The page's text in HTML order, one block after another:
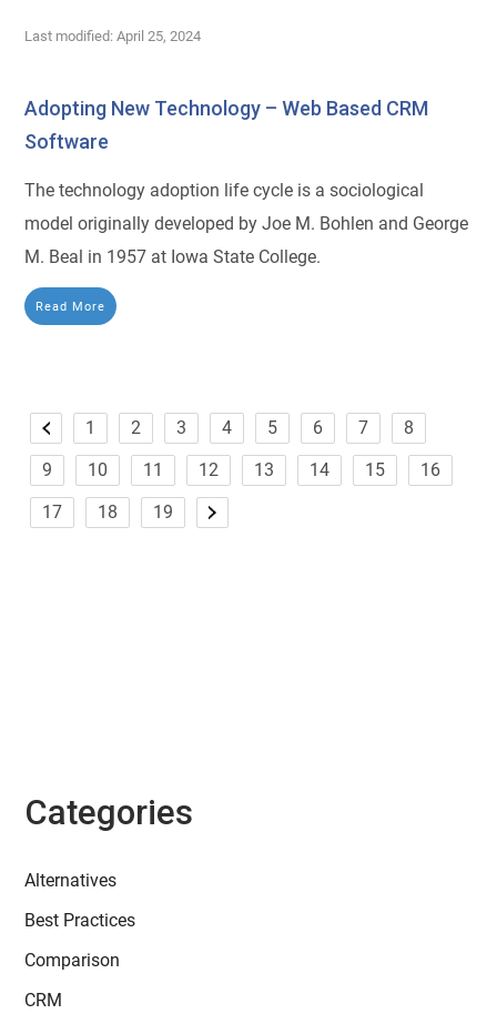
Last modified: April 25, 2024
Adopting New Technology – Web Based CRM
Software
The technology adoption life cycle is a sociological
model originally developed by Joe M. Bohlen and George
M. Beal in 1957 at Iowa State College.
Read More
1 2 3 4 5 6 7
8
9
10 11 12 13 14 15
16
17
18 19
Categories
Alternatives
Best Practices
Comparison
CRM